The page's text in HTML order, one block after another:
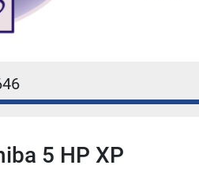
5 HP XP